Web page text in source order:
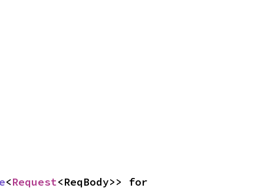
<Request